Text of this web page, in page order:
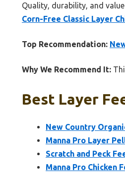
Quality, durability, and
Corn-Free Classic Layer
Top Recommendation:
Why We Recommend It:
Best Layer
New Country
Manna Pro Layer
Scratch and Peck
Manna Pro Chicken